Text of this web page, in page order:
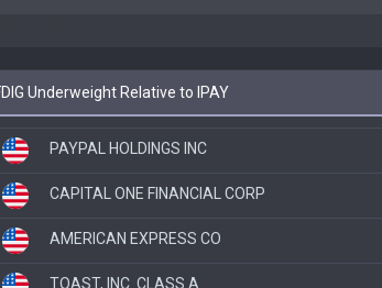
Underweight Relative to IPAY
PAYPAL HOLDINGS INC
CAPITAL ONE FINANCIAL CORP
AMERICAN EXPRESS CO
TOAST, INC. CLASS A